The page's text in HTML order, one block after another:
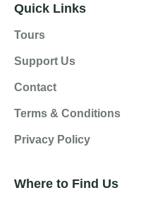
Quick Links
Tours
Support Us
Contact
Terms & Conditions
Privacy Policy
Where to Find Us